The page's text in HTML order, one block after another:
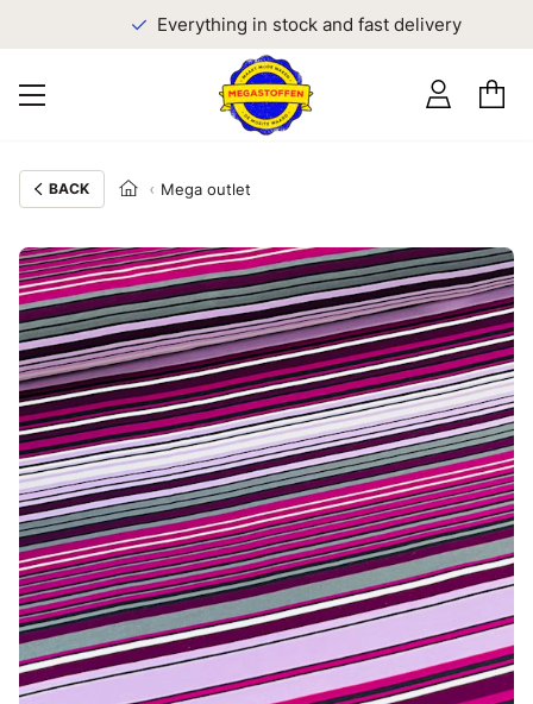
Everything in stock and fast delivery
BACK Mega outlet